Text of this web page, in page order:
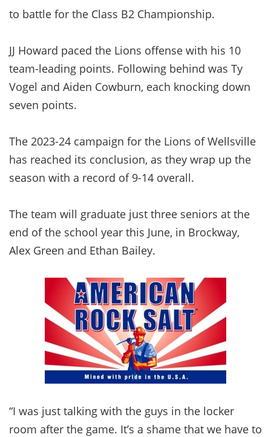
to battle for the Class B2 Championship.
JJ Howard paced the Lions offense with his 10
team-leading points. Following behind was Ty
Vogel and Aiden Cowburn, each knocking down
seven points.
The 2023-24 campaign for the Lions of Wellsville
has reached its conclusion, as they wrap up the
season with a record of 9-14 overall.
The team will graduate just three seniors at the
end of the school year this June, in Brockway,
Alex Green and Ethan Bailey.
“I was just talking with the guys in the locker
room after the game. It’s a shame that we have to